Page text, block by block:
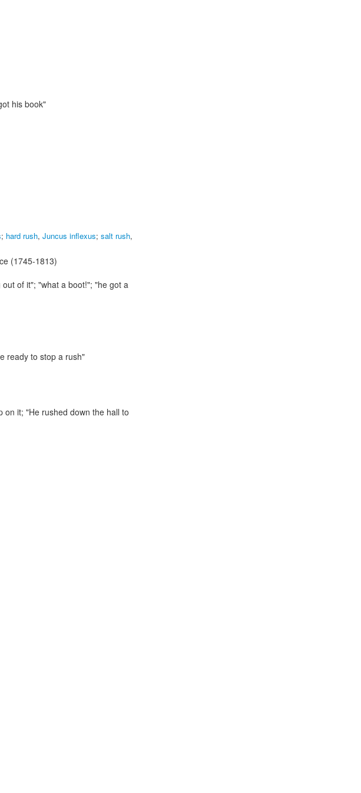
his book"
; hard rush, Juncus inflexus; salt rush,
(1745-1813)
of it"; "what a boot!"; "he got a
ready to stop a rush"
on it; "He rushed down the hall to